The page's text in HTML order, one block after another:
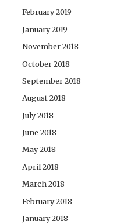
February 2019
January 2019
November 2018
October 2018
September 2018
August 2018
July 2018
June 2018
May 2018
April 2018
March 2018
February 2018
January 2018